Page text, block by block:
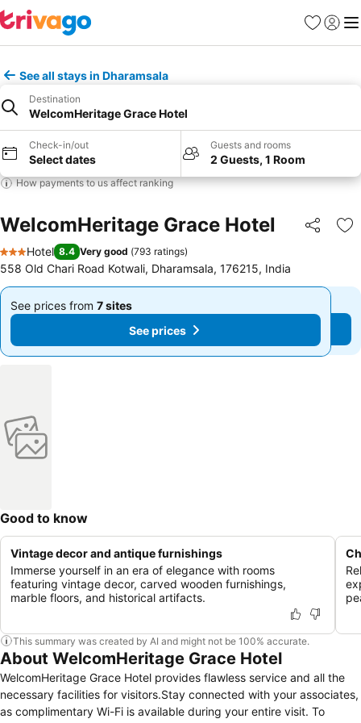
Favorites
Sign in
See all stays in Dharamsala
Destination
WelcomHeritage Grace Hotel
Check-in/out
Select dates
Guests and rooms
2 Guests, 1 Room
How payments to us affect ranking
WelcomHeritage Grace Hotel Share
3 Stars
Hotel 8.4 Very good (793 ratings)
558 Old Chari Road Kotwali, Dharamsala, 176215, India
See prices from 7 sites
From
See prices
See prices from 7 sites
From
₹3,842 See prices
Good to know
Vintage decor and antique furnishings
Immerse yourself in an era of elegance with rooms
featuring vintage decor, carved wooden furnishings,
marble floors, and historical artifacts.
This summary was created by AI and might not be 100% accurate.
About WelcomHeritage Grace Hotel
WelcomHeritage Grace Hotel provides flawless service and all the
necessary facilities for visitors.Stay connected with your associates,
as complimentary Wi-Fi is available during your entire visit. To